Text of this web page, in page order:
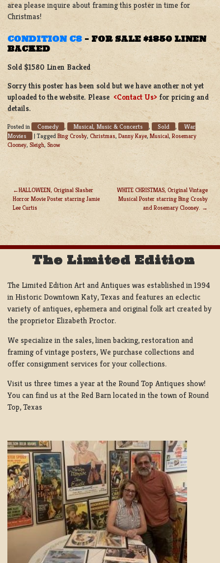
area please inquire about framing this poster in time for
Christmas!
CONDITION C8 – FOR SALE$1850LINEN
BACKED
Sold $1580 Linen Backed
Sorry this poster has been sold but we have another not yet
uploaded to the website. Please <Contact Us> for pricing and
details.
Posted in Comedy , Musical, Music & Concerts , Sold ,
War
Movies
| Tagged Bing Crosby, Christmas, Danny Kaye, Musical, Rosemary
Clooney, Sleigh, Snow
POST
NAVIGATION
HALLOWEEN, Original Slasher
Horror Movie Poster starring Jamie
Lee Curtis
WHITE CHRISTMAS, Original Vintage
Musical Poster starring Bing Crosby
and Rosemary Clooney.
The Limited Edition
The Limited Edition Art and Antiques was established in 1994
in Historic Downtown Katy, Texas and features an eclectic
variety of antiques, ephemera and original folk art created by
the proprietor Elizabeth Proctor.
We specialize in the sales, linen backing, restoration and
framing of vintage posters, We purchase collections and
offer consignment services for your collections.
Visit us three times a year at the Round Top Antiques show!
You can find us at the Red Barn located in the town of Round
Top, Texas